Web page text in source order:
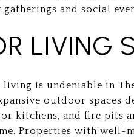
and social
LIVING
is undeniable in
outdoor spaces
kitchens, and fire pits
Properties with well-